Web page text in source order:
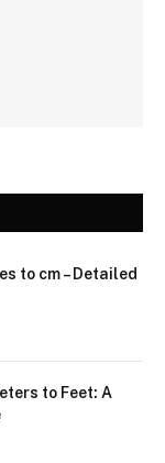
to cm – Detailed
to Feet: A